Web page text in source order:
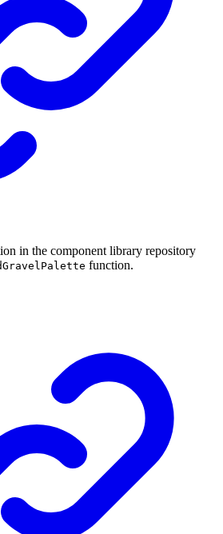
in the component library repository
function.